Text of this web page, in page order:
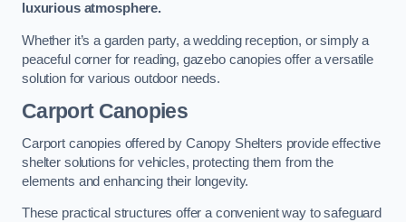
luxurious atmosphere.
Whether it’s a garden party, a wedding reception, or simply a
peaceful corner for reading, gazebo canopies offer a versatile
solution for various outdoor needs.
Carport Canopies
Carport canopies offered by Canopy Shelters provide effective
shelter solutions for vehicles, protecting them from the
elements and enhancing their longevity.
These practical structures offer a convenient way to safeguard